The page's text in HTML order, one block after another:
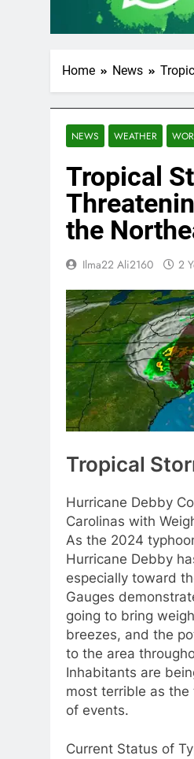
Home News
NEWS WEATHER
Tropical
the
Ilma22 Ali2160 2
Tropical
Hurricane Debby
Carolinas with
As the 2024
Hurricane Debby
especially toward
Gauges
going to bring
breezes, and the
to the area
Inhabitants are
most terrible as
of events.
Current Status of